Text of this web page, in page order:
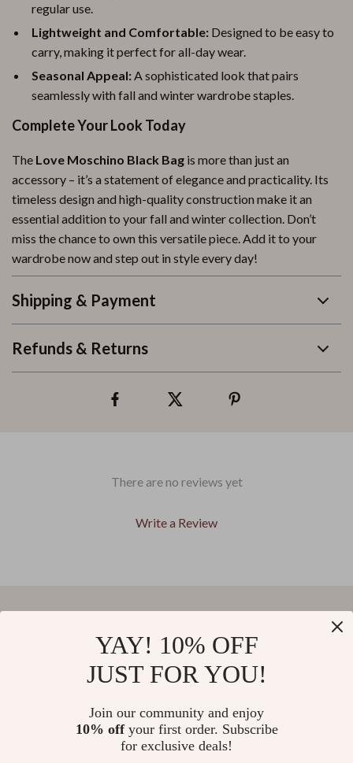
regular use.
Lightweight and Comfortable: Designed to be easy to
carry, making it perfect for all-day wear.
Seasonal Appeal:A sophisticated look that pairs
seamlessly with fall and winter wardrobe staples.
Complete Your Look Today
The Love Moschino Black Bag is more than just an
accessory – it’s a statement of elegance and practicality. Its
timeless design and high-quality construction make it an
essential addition to your fall and winter collection. Don’t
miss the chance to own this versatile piece. Add it to your
wardrobe now and step out in style every day!
Shipping & Payment
Refunds & Returns
There are no reviews yet
Write a Review
We Think You’ll Love
Top picks just for you
Love Moschino Women’s
Printed Rucksack with Zip
44% off
Desigual Women’s Brown
Fall/Winter Shoulder & Handbag
US $54.85
YAY! 10% OFF
JUST FOR YOU!
Join our community and enjoy
10% offyour first order. Subscribe
for exclusive deals!